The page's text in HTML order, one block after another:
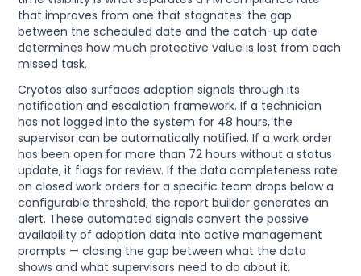
that improves from one that stagnates: the gap
between the scheduled date and the catch-up date
determines how much protective value is lost from each
missed task.
Cryotos also surfaces adoption signals through its
notification and escalation framework. If a technician
has not logged into the system for 48 hours, the
supervisor can be automatically notified. If a work order
has been open for more than 72 hours without a status
update, it flags for review. If the data completeness rate
on closed work orders for a specific team drops below a
configurable threshold, the report builder generates an
alert. These automated signals convert the passive
availability of adoption data into active management
prompts — closing the gap between what the data
shows and what supervisors need to do about it.